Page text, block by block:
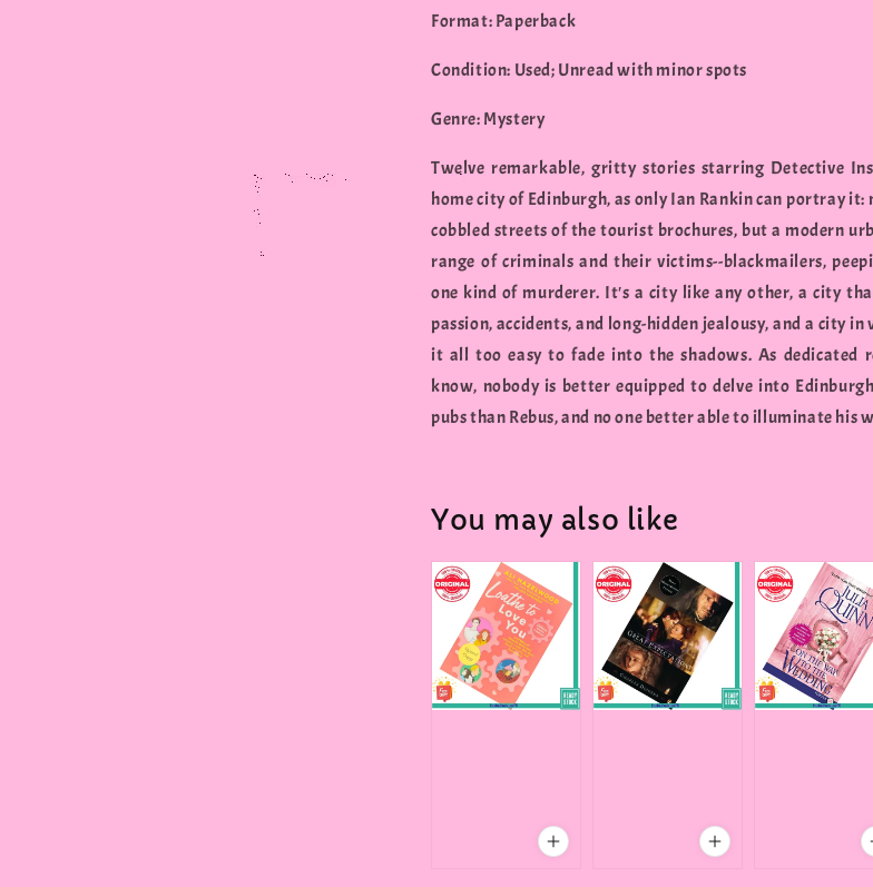
Format: Paperback
Condition: Used; Unread with minor spots
Genre: Mystery
Twelve remarkable, gritty stories starring Detective
home city of Edinburgh, as only Ian Rankin can portray
cobbled streets of the tourist brochures, but a modern
range of criminals and their victims--blackmailers,
one kind of murderer. It's a city like any other, a city
passion, accidents, and long-hidden jealousy, and a city
it all too easy to fade into the shadows. As dedicated
know, nobody is better equipped to delve into
pubs than Rebus, and no one better able to illuminate his
You may also like